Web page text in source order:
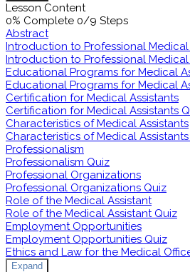
Lesson Content
0% Complete 0/9 Steps
Abstract
Introduction to Professional Medical
Introduction to Professional Medical
Educational Programs for Medical
Educational Programs for Medical
Certification for Medical Assistants
Certification for Medical Assistants
Characteristics of Medical Assistants
Characteristics of Medical
Professionalism
Professionalism Quiz
Professional Organizations
Professional Organizations Quiz
Role of the Medical Assistant
Role of the Medical Assistant Quiz
Employment Opportunities
Employment Opportunities Quiz
Ethics and Law for the Medical
Expand